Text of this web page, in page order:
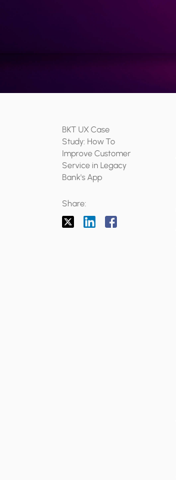
BKT UX Case
Study: How To
Improve Customer
Service in Legacy
Bank's App
Share: